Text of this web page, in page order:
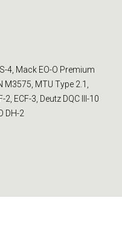
4, Mack EO-O Premium
M3575, MTU Type 2.1,
ECF-3, Deutz DQC III-10
DH-2